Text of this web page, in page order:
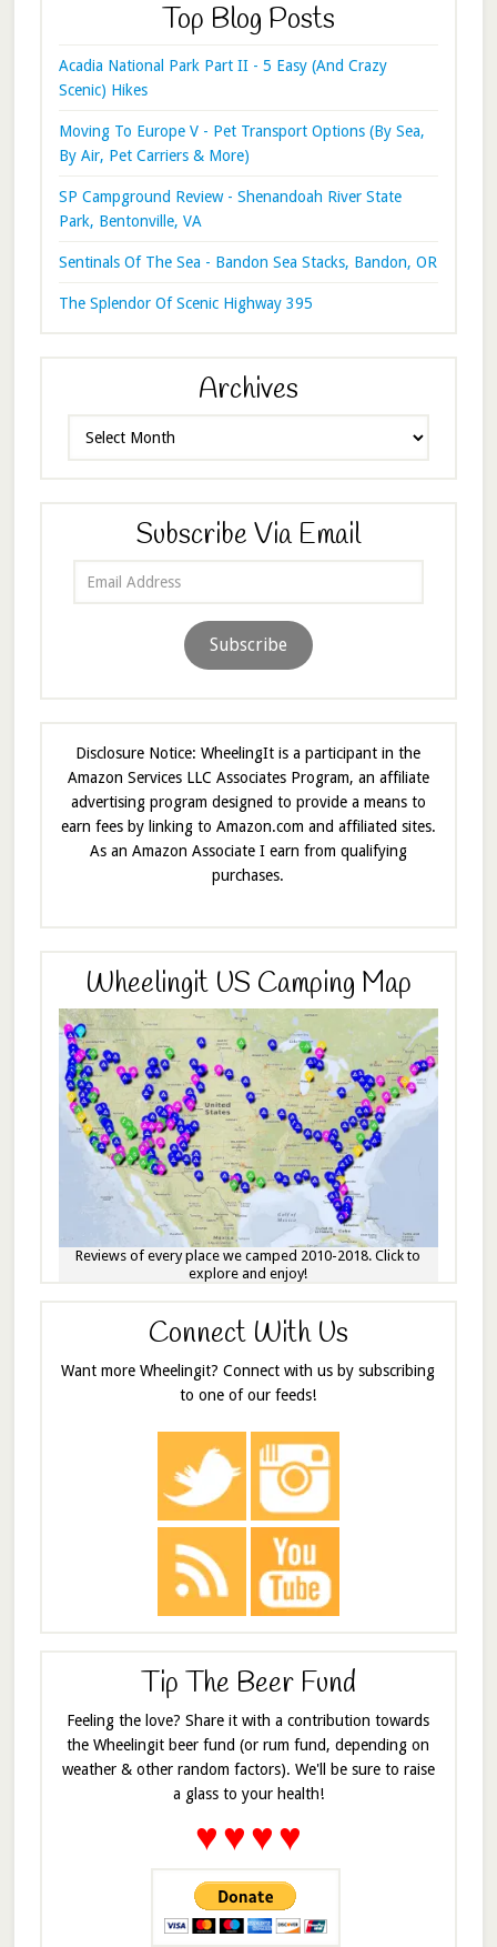
Top Blog Posts
Acadia National Park Part II - 5 Easy (And Crazy
Scenic) Hikes
Moving To Europe V - Pet Transport Options (By Sea,
By Air, Pet Carriers & More)
SP Campground Review - Shenandoah River State
Park, Bentonville, VA
Sentinals Of The Sea - Bandon Sea Stacks, Bandon, OR
The Splendor Of Scenic Highway 395
Archives
Subscribe Via Email
Subscribe
Disclosure Notice: WheelingIt is a participant in the
Amazon Services LLC Associates Program, an affiliate
advertising program designed to provide a means to
earn fees by linking to Amazon.com and affiliated sites.
As an Amazon Associate I earn from qualifying
purchases.
Wheelingit US Camping Map
Reviews of every place we camped 2010-2018. Click to
explore and enjoy!
Connect With Us
Want more Wheelingit? Connect with us by subscribing
to one of our feeds!
Tip The Beer Fund
Feeling the love? Share it with a contribution towards
the Wheelingit beer fund (or rum fund, depending on
weather & other random factors). We'll be sure to raise
a glass to your health!
♥♥♥♥